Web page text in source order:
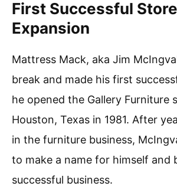
First Successful
Expansion
Mattress Mack, aka Jim
break and made his first
he opened the Gallery Furniture
Houston, Texas in 1981. After
in the furniture business,
to make a name for himself and
successful business.